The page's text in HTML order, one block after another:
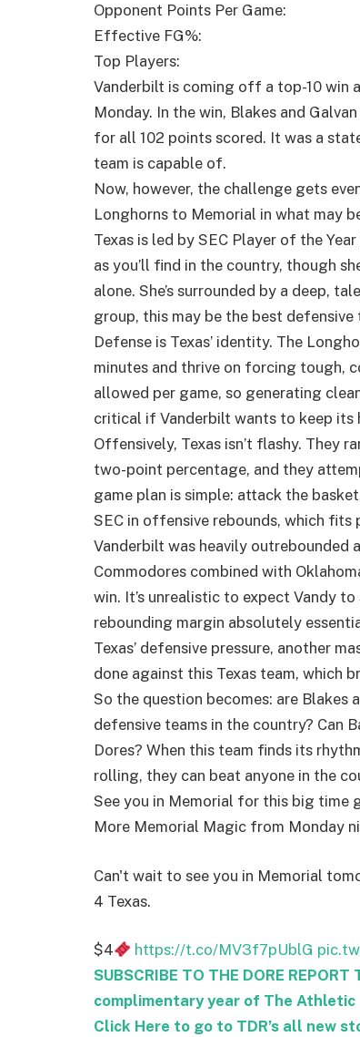
Opponent Points Per Game:
Effective FG%:
Top Players:
Vanderbilt is coming off a top-10 win
Monday. In the win, Blakes and
for all 102 points scored. It was a
team is capable of.
Now, however, the challenge gets
Longhorns to Memorial in what may
Texas is led by SEC Player of the
as you’ll find in the country, though
alone. She’s surrounded by a deep,
group, this may be the best defensive
Defense is Texas’ identity. The
minutes and thrive on forcing tough,
allowed per game, so generating
critical if Vanderbilt wants to keep its
Offensively, Texas isn’t flashy. They
two-point percentage, and they
game plan is simple: attack the
SEC in offensive rebounds, which
Vanderbilt was heavily
Commodores combined with
win. It’s unrealistic to expect Vandy
rebounding margin absolutely
Texas’ defensive pressure, another
done against this Texas team, which
So the question becomes: are
defensive teams in the country? Can
Dores? When this team finds its
rolling, they can beat anyone in the
See you in Memorial for this big time
More Memorial Magic from Monday
Can't wait to see you in Memorial
4 Texas.
$4 https://t.co/MV3f7pUblG
SUBSCRIBE TO THE DORE REPORT
complimentary year of The Athletic
Click Here to go to TDR’s all new